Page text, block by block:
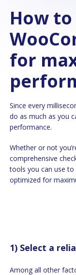
How
for
Since every millisecond can impact your bottom line, it pays to
do as much as you
performance.
Whether or not you’re hitting your 3-second target, here’s a
comprehensive
tools you can use
optimized for
1) Select a
Among all other factors, your web host is possibly the one